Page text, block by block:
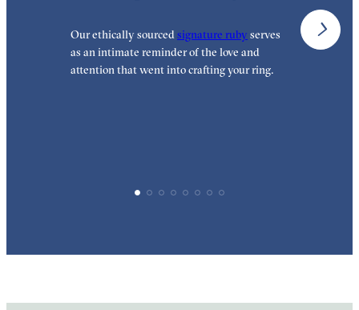
Our ethically sourced signature ruby serves
as an intimate reminder of the love and
attention that went into crafting your ring.